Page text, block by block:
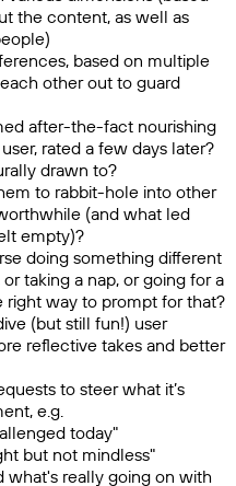
the content, as well as
based on multiple
other out to guard
after-the-fact nourishing
rated a few days later?
drawn to?
to rabbit-hole into other
(and what led
empty)?
doing something different
taking a nap, or going for a
right way to prompt for that?
(but still fun!) user
reflective takes and better
to steer what it’s
e.g.
today"
but not mindless"
what's really going on with